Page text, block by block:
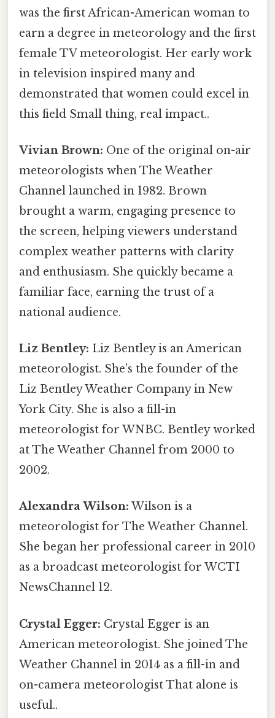
was the first African-American woman to
earn a degree in meteorology and the first
female TV meteorologist. Her early work
in television inspired many and
demonstrated that women could excel in
this field Small thing, real impact..
Vivian Brown: One of the original on-air
meteorologists when The Weather
Channel launched in 1982. Brown
brought a warm, engaging presence to
the screen, helping viewers understand
complex weather patterns with clarity
and enthusiasm. She quickly became a
familiar face, earning the trust of a
national audience.
Liz Bentley: Liz Bentley is an American
meteorologist. She's the founder of the
Liz Bentley Weather Company in New
York City. She is also a fill-in
meteorologist for WNBC. Bentley worked
at The Weather Channel from 2000 to
2002.
Alexandra Wilson: Wilson is a
meteorologist for The Weather Channel.
She began her professional career in 2010
as a broadcast meteorologist for WCTI
NewsChannel 12.
Crystal Egger: Crystal Egger is an
American meteorologist. She joined The
Weather Channel in 2014 as a fill-in and
on-camera meteorologist That alone is
useful..